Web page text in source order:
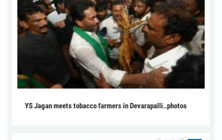
YS Jagan meets tobacco farmers in Devarapalli..photos